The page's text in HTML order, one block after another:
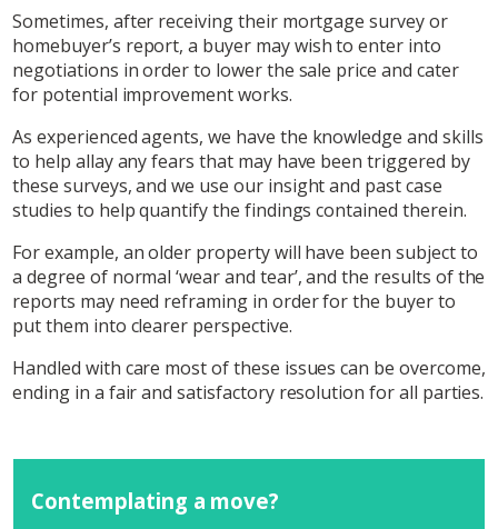
Sometimes, after receiving their mortgage survey or
homebuyer’s report, a buyer may wish to enter into
negotiations in order to lower the sale price and cater
for potential improvement works.
As experienced agents, we have the knowledge and skills
to help allay any fears that may have been triggered by
these surveys, and we use our insight and past case
studies to help quantify the findings contained therein.
For example, an older property will have been subject to
a degree of normal ‘wear and tear’, and the results of the
reports may need reframing in order for the buyer to
put them into clearer perspective.
Handled with care most of these issues can be overcome,
ending in a fair and satisfactory resolution for all parties.
Contemplating a move?